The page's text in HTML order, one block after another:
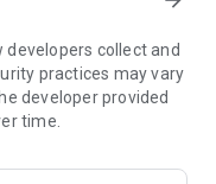
by Musinsa at a
collect and
practices may vary
developer provided
time.